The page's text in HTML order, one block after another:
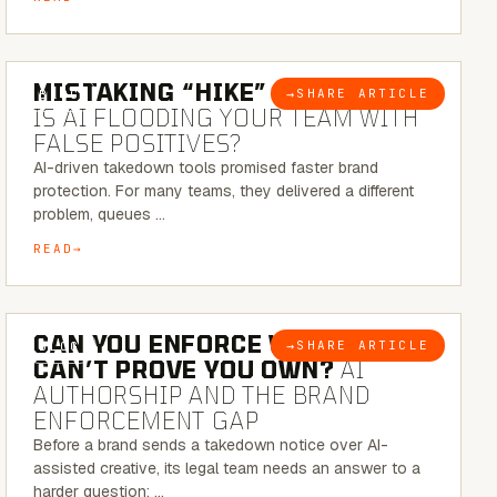
BLOG → SHARE ARTICLE
5 MINUTE READ
MISTAKING “HIKE” FOR “NIKE”:
IS AI FLOODING YOUR TEAM WITH
FALSE POSITIVES?
AI-driven takedown tools promised faster brand
protection. For many teams, they delivered a different
problem, queues …
READ
BLOG → SHARE ARTICLE
7 MINUTE READ
CAN YOU ENFORCE WHAT YOU
CAN’T PROVE YOU OWN?AI
AUTHORSHIP AND THE BRAND
ENFORCEMENT GAP
Before a brand sends a takedown notice over AI-
assisted creative, its legal team needs an answer to a
harder question: …